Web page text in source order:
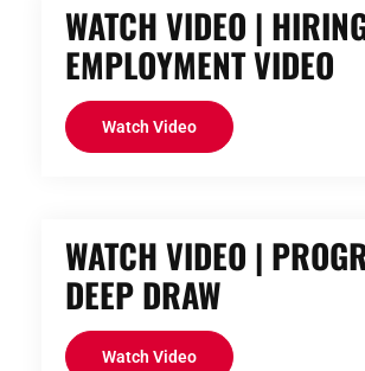
WATCH VIDEO |
EMPLOYMENT VIDEO
Watch Video
WATCH VIDEO |
DEEP DRAW
Watch Video